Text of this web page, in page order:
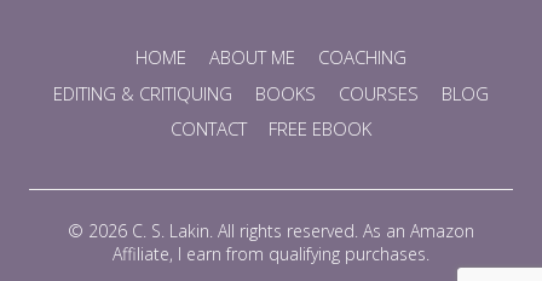
HOME ABOUT ME
COACHING
EDITING & CRITIQUING
BOOKS COURSES
BLOG
CONTACT
FREE EBOOK
© 2026 C. S. Lakin. All rights reserved. As an Amazon
Affiliate, I earn from qualifying purchases.